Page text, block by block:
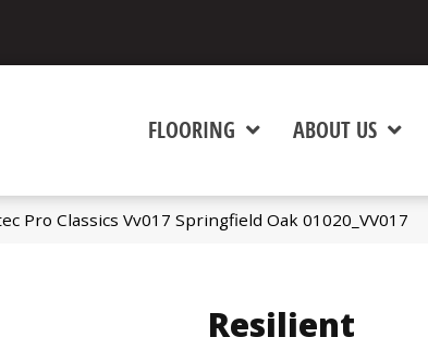
FLOORING ABOUT US
Pro Classics Vv017 Springfield Oak 01020_VV017
Resilient